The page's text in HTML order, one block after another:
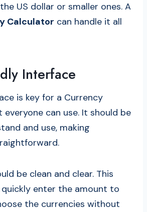
US dollar or smaller ones. A
Calculator can handle it all
Interface
is key for a Currency
can use. It should be
and use, making
be clean and clear. This
quickly enter the amount to
the currencies without